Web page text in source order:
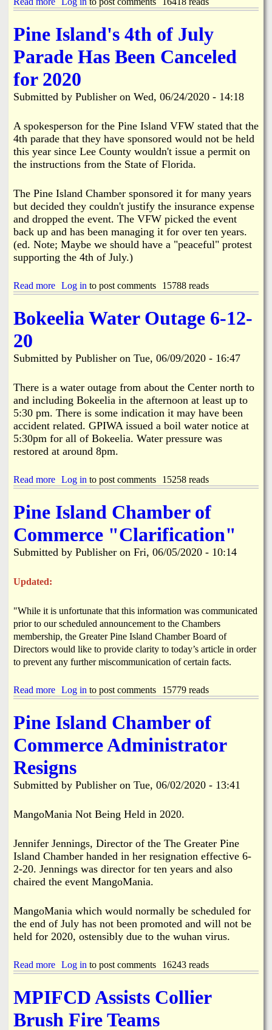
B
k
e
e
l
i
a
n
8
-
1
8
-
2
0
b
G
I
C
h
b
e
r
D
v
e
l
o
p
i
n
g
s
n
P
a
n
Pine Island's 4th of July
Parade Has Been Canceled
for 2020
Submitted by Publisher on Wed, 06/24/2020 - 14:18
A spokesperson for the Pine Island VFW stated that the
4th parade that they have sponsored would not be held
this year since Lee County wouldn't issue a permit on
the instructions from the State of Florida.
The Pine Island Chamber sponsored it for many years
but decided they couldn't justify the insurance expense
and dropped the event. The VFW picked the event
back up and has been managing it for over ten years.
(ed. Note; Maybe we should have a "peaceful" protest
supporting the 4th of July.)
Read more
b
u
n
I
s
l
a
n
d
'
o
f
u
l
y
d
e
H
a
B
n
c
l
e
d
o
0
2
0
Log in to post comments 15788 reads
Bokeelia Water Outage 6-12-
20
Submitted by Publisher on Tue, 06/09/2020 - 16:47
There is a water outage from about the Center north to
and including Bokeelia in the afternoon at least up to
5:30 pm. There is some indication it may have been
accident related. GPIWA issued a boil water notice at
5:30pm for all of Bokeelia. Water pressure was
restored at around 8pm.
Read more
b
B
k
a
W
a
t
e
r
t
g
e
6
-
1
2
-
Log in to post comments 15258 reads
Pine Island Chamber of
Commerce "Clarification"
Submitted by Publisher on Fri, 06/05/2020 - 10:14
Updated:
"While it is unfortunate that this information was communicated
prior to our scheduled announcement to the Chambers
membership, the Greater Pine Island Chamber Board of
Directors would like to provide clarity to today’s article in order
to prevent any further miscommunication of certain facts.
Read more
b
P
n
e
I
a
d
C
a
m
e
r
o
f
m
e
r
c
Log in to post comments 15779 reads
Pine Island Chamber of
Commerce Administrator
Resigns
Submitted by Publisher on Tue, 06/02/2020 - 13:41
MangoMania Not Being Held in 2020.
Jennifer Jennings, Director of the The Greater Pine
Island Chamber handed in her resignation effective 6-
2-20. Jennings was director for ten years and also
chaired the event MangoMania.
MangoMania which would normally be scheduled for
the end of July has not been promoted and will not be
held for 2020, ostensibly due to the wuhan virus.
Read more
b
u
P
Log in to post comments 16243 reads
MPIFCD Assists Collier
Brush Fire Teams